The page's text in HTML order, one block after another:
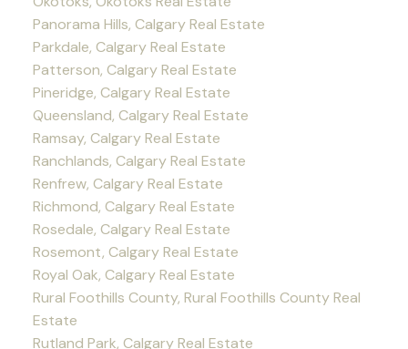
Panorama Hills, Calgary Real Estate
Parkdale, Calgary Real Estate
Patterson, Calgary Real Estate
Pineridge, Calgary Real Estate
Queensland, Calgary Real Estate
Ramsay, Calgary Real Estate
Ranchlands, Calgary Real Estate
Renfrew, Calgary Real Estate
Richmond, Calgary Real Estate
Rosedale, Calgary Real Estate
Rosemont, Calgary Real Estate
Royal Oak, Calgary Real Estate
Rural Foothills County, Rural Foothills County Real
Estate
Rutland Park, Calgary Real Estate